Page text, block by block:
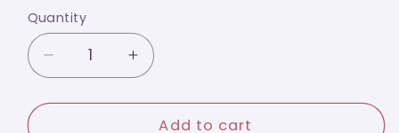
Quantity
Quantity
Decrease
quantity
for
Increase
quantity
for
BAPTISM
Add to cart